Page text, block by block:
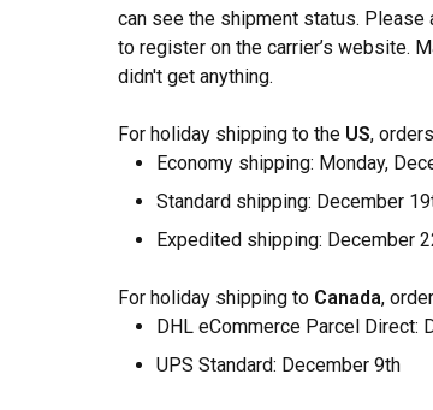
can see the shipment status.
to register on the carrier’s website.
didn't get anything.
For holiday shipping to the US,
Economy shipping: Monday,
Standard shipping: December
Expedited shipping: December
For holiday shipping to Canada,
DHL eCommerce Parcel Direct:
UPS Standard: December 9th